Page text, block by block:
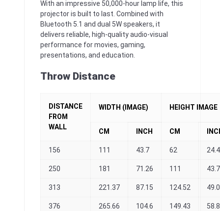
With an impressive 50,000-hour lamp life, this
projector is built to last. Combined with
Bluetooth 5.1 and dual 5W speakers, it
delivers reliable, high-quality audio-visual
performance for movies, gaming,
presentations, and education.
Throw Distance
DISTANCE
FROM
WALL
WIDTH (IMAGE) HEIGHT IMAGE
CM INCH CM
156 111 43.7 62
250 181 71.26 111 43.7
313 221.37 87.15 124.52
376 265.66 104.6 149.43